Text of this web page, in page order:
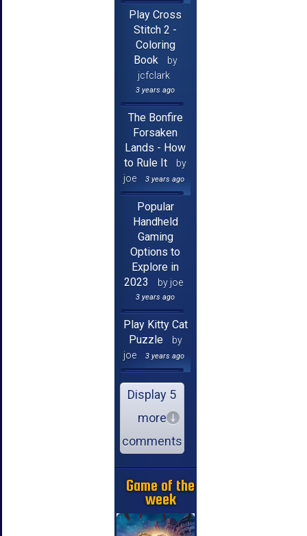
Play Cross
Stitch 2 -
Coloring
Book
by
jcfclark
3 years ago
The Bonfire
Forsaken
Lands - How
to Rule It
by
joe
3 years ago
Popular
Handheld
Gaming
Options to
Explore in
2023
by joe
3 years ago
Play Kitty Cat
Puzzle
by
joe
3 years ago
Display 5
more
comments
Game of the
week